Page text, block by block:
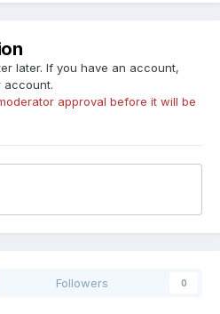
later. If you have an account,
account.
approval before it will be
Followers 0